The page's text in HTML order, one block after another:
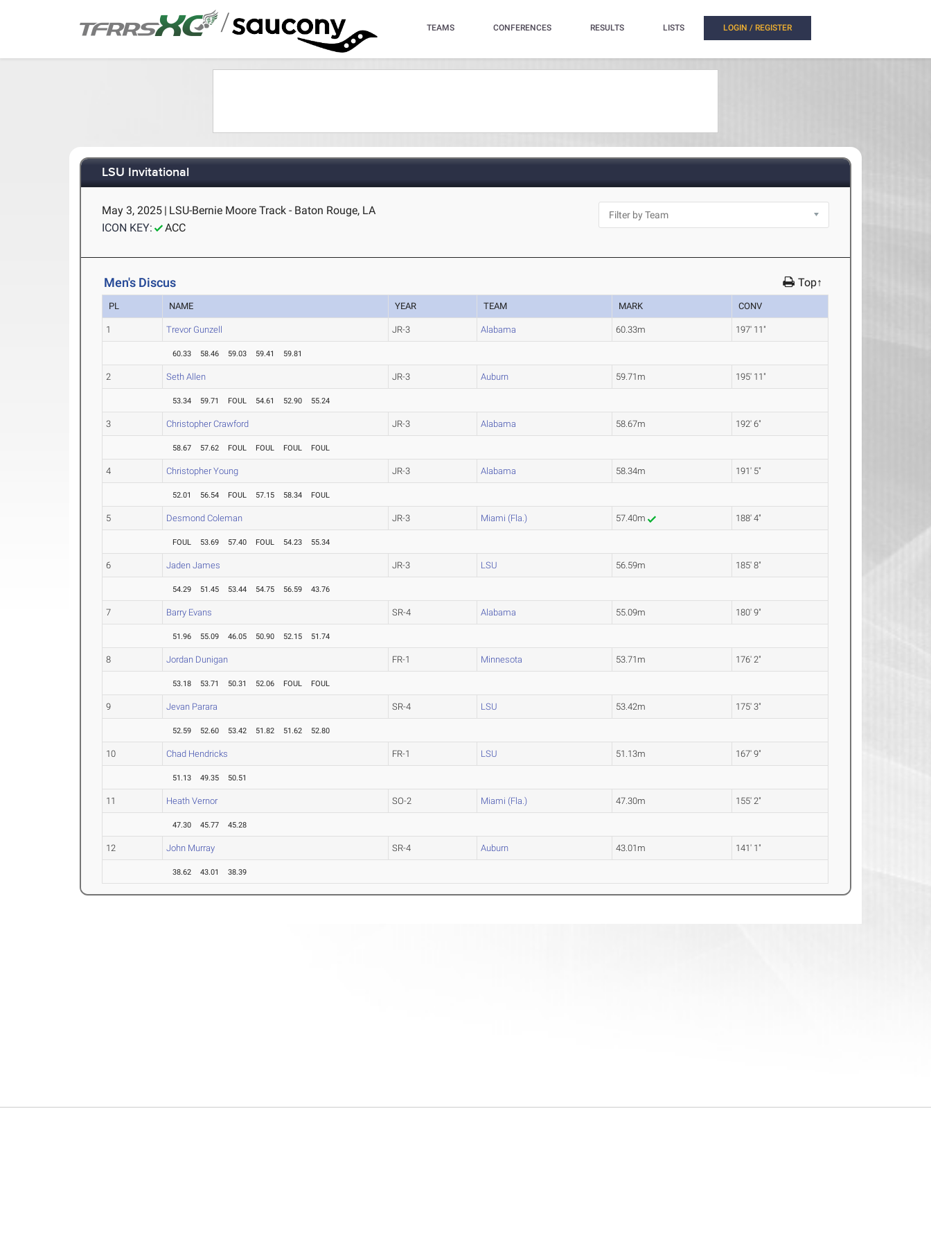
/ TEAMS CONFERENCES RESULTS LISTS LOGIN / REGISTER
LSU Invitational
May 3, 2025 | LSU-Bernie Moore Track - Baton Rouge, LA
ICON KEY:
ACC
Men's Discus Top↑
PL NAME YEAR TEAM MARK CONV
1 Trevor Gunzell JR-3 Alabama 60.33m 197' 11"
60.33 58.46 59.03 59.41 59.81
2 Seth Allen JR-3 Auburn 59.71m 195' 11"
53.34 59.71 FOUL 54.61 52.90 55.24
3 Christopher Crawford JR-3 Alabama 58.67m 192' 6"
58.67 57.62 FOUL FOUL FOUL FOUL
4 Christopher Young JR-3 Alabama 58.34m 191' 5"
52.01 56.54 FOUL 57.15 58.34 FOUL
5 Desmond Coleman JR-3 Miami (Fla.) 57.40m 188' 4"
FOUL 53.69 57.40 FOUL 54.23 55.34
6 Jaden James JR-3 LSU 56.59m 185' 8"
54.29 51.45 53.44 54.75 56.59 43.76
7 Barry Evans SR-4 Alabama 55.09m 180' 9"
51.96 55.09 46.05 50.90 52.15 51.74
8 Jordan Dunigan FR-1 Minnesota 53.71m 176' 2"
53.18 53.71 50.31 52.06 FOUL FOUL
9 Jevan Parara SR-4 LSU 53.42m 175' 3"
52.59 52.60 53.42 51.82 51.62 52.80
10 Chad Hendricks FR-1 LSU 51.13m 167' 9"
51.13 49.35 50.51
11 Heath Vernor SO-2 Miami (Fla.) 47.30m 155' 2"
47.30 45.77 45.28
12 John Murray SR-4 Auburn 43.01m 141' 1"
38.62 43.01 38.39